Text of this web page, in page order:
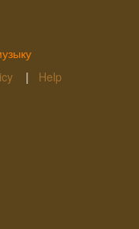
| Help